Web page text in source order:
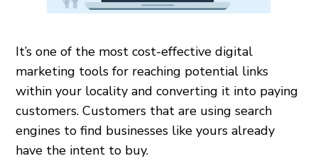
It’s one of the most cost-effective digital
marketing tools for reaching potential links
within your locality and converting it into paying
customers. Customers that are using search
engines to find businesses like yours already
have the intent to buy.